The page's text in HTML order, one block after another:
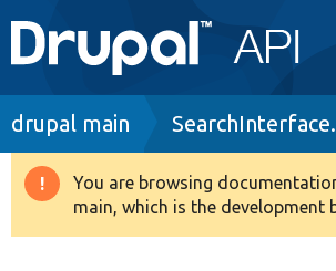
Main
navigation
Go to Drupal.org
Drupal 8+
Breadcrumb
drupal main
Warning
message
You are browsing
main, which is the development